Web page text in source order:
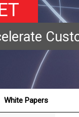
White Papers